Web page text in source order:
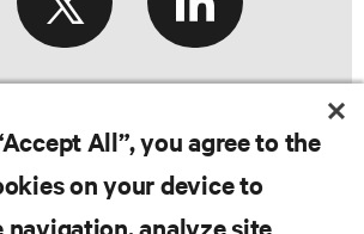
All”, you agree to the
on your device to
navigation, analyze site